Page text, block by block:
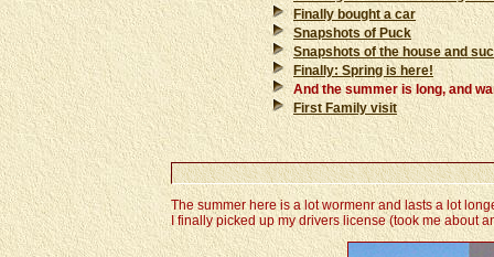
Finally bought a car
Snapshots of Puck
Snapshots of the house and
Finally: Spring is here!
And the summer is long, and
First Family visit
The summer here is a lot wormenr and lasts a lot
I finally picked up my drivers license (took me about